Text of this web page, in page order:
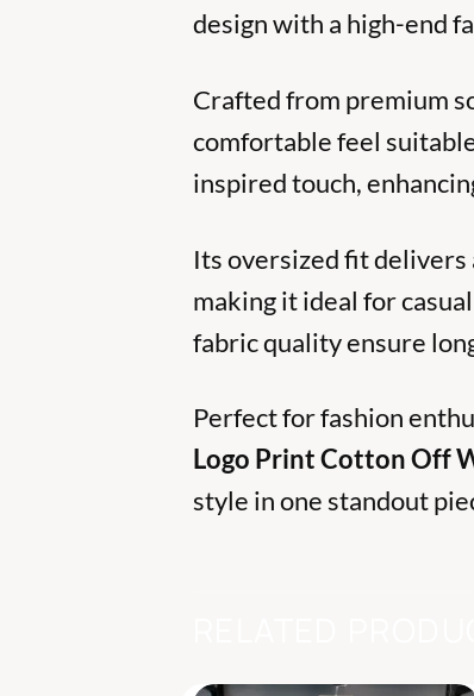
design with a high-end
Crafted from premium
comfortable feel
inspired touch,
Its oversized fit
making it ideal for
fabric quality ensure
Perfect for fashion
Logo Print Cotton Off
style in one standout